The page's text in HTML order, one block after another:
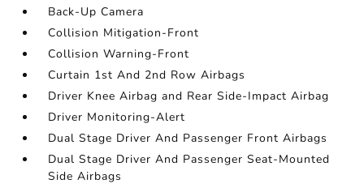
Back-Up Camera
Collision Mitigation-Front
Collision Warning-Front
Curtain 1st And 2nd Row Airbags
Driver Knee Airbag and Rear Side-Impact Airbag
Driver Monitoring-Alert
Dual Stage Driver And Passenger Front Airbags
Dual Stage Driver And Passenger Seat-Mounted
Side Airbags